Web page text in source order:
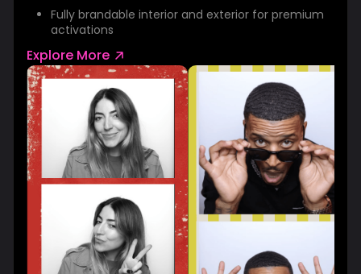
Fully brandable interior and exterior for premium
activations
Explore More